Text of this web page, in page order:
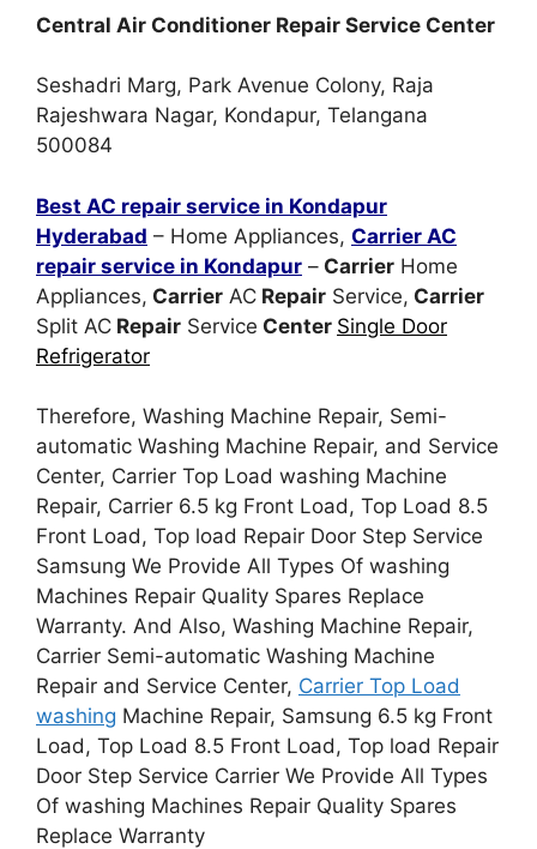
Central Air Conditioner Repair Service Center
Seshadri Marg, Park Avenue Colony, Raja
Rajeshwara Nagar, Kondapur, Telangana
500084
Best AC repair service in Kondapur
Hyderabad – Home Appliances, Carrier AC
repair service in Kondapur – Carrier Home
Appliances, Carrier AC Repair Service, Carrier
Split AC Repair Service Center Single Door
Refrigerator
Therefore, Washing Machine Repair, Semi-
automatic Washing Machine Repair, and Service
Center, Carrier Top Load washing Machine
Repair, Carrier 6.5 kg Front Load, Top Load 8.5
Front Load, Top load Repair Door Step Service
Samsung We Provide All Types Of washing
Machines Repair Quality Spares Replace
Warranty. And Also, Washing Machine Repair,
Carrier Semi-automatic Washing Machine
Repair and Service Center, Carrier Top Load
washing Machine Repair, Samsung 6.5 kg Front
Load, Top Load 8.5 Front Load, Top load Repair
Door Step Service Carrier We Provide All Types
Of washing Machines Repair Quality Spares
Replace Warranty